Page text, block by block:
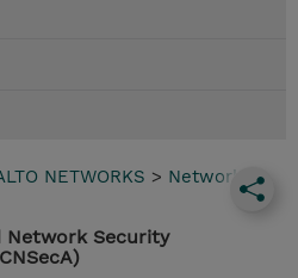
NETWORKS > Network
Network Security